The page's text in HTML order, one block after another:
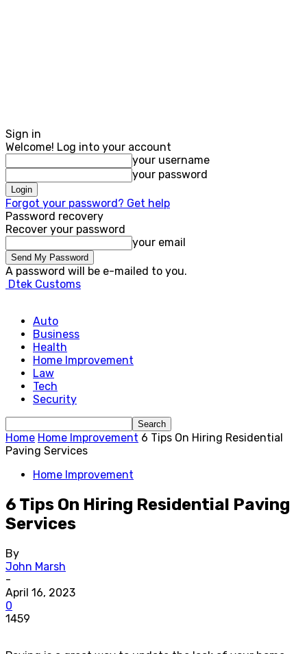
Sign in
Welcome! Log into your account
your username
your password
Forgot your password? Get help
Password recovery
Recover your password
your email
A password will be e-mailed to you.
Dtek Customs
Auto
Business
Health
Home Improvement
Law
Tech
Security
Home Home Improvement 6 Tips On Hiring Residential
Paving Services
Home Improvement
6 Tips On Hiring Residential Paving
Services
By
John Marsh
-
April 16, 2023
0
1459